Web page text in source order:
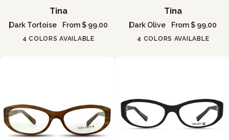
Tina
Dark Tortoise From $ 99.00
4 COLORS AVAILABLE
Tina
Dark Olive From $ 99.00
4 COLORS AVAILABLE